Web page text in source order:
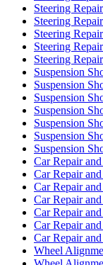
Steering
Steering
Steering
Steering
Steering
Suspension
Suspension
Suspension
Suspension
Suspension
Suspension
Suspension
Car Repair
Car Repair
Car Repair
Car Repair
Car Repair
Car Repair
Car Repair
Wheel